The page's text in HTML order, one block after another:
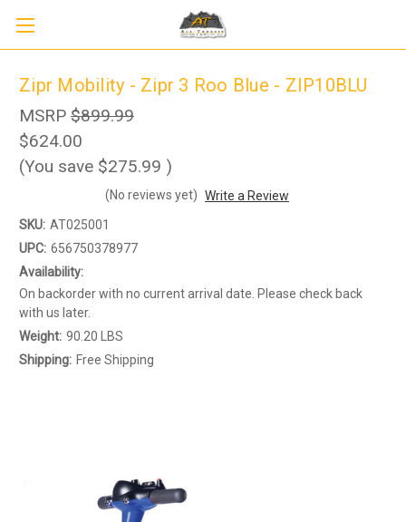
Zipr Mobility - Zipr 3 Roo Blue - ZIP10BLU
MSRP $899.99
$624.00
(You save $275.99 )
(No reviews yet) Write a Review
SKU: AT025001
UPC: 656750378977
Availability:
On backorder with no current arrival date. Please check back
with us later.
Weight: 90.20 LBS
Shipping: Free Shipping
Sign up to receive up to 8% off your first
scooter purchase!